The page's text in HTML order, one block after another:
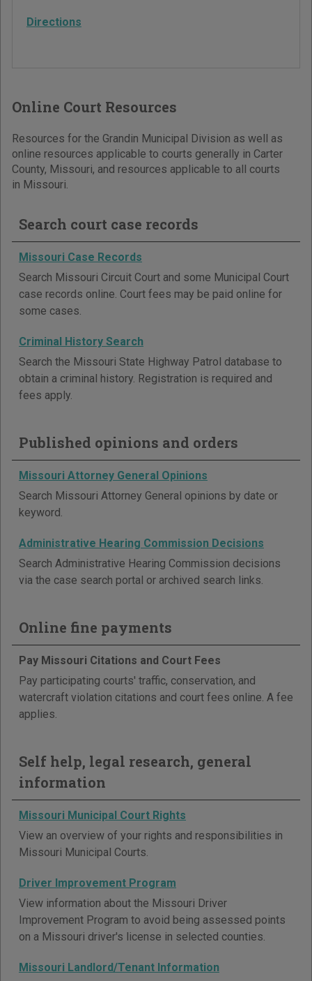
Directions
Online Court Resources
Resources for the Grandin Municipal Division as well as
online resources applicable to courts generally in Carter
County, Missouri, and resources applicable to all courts
in Missouri.
Search court case records
Missouri Case Records
Search Missouri Circuit Court and some Municipal Court
case records online. Court fees may be paid online for
some cases.
Criminal History Search
Search the Missouri State Highway Patrol database to
obtain a criminal history. Registration is required and
fees apply.
Published opinions and orders
Missouri Attorney General Opinions
Search Missouri Attorney General opinions by date or
keyword.
Administrative Hearing Commission Decisions
Search Administrative Hearing Commission decisions
via the case search portal or archived search links.
Online fine payments
Pay Missouri Citations and Court Fees
Pay participating courts' traffic, conservation, and
watercraft violation citations and court fees online. A fee
applies.
Self help, legal research, general
information
Missouri Municipal Court Rights
View an overview of your rights and responsibilities in
Missouri Municipal Courts.
Driver Improvement Program
View information about the Missouri Driver
Improvement Program to avoid being assessed points
on a Missouri driver's license in selected counties.
Missouri Landlord/Tenant Information